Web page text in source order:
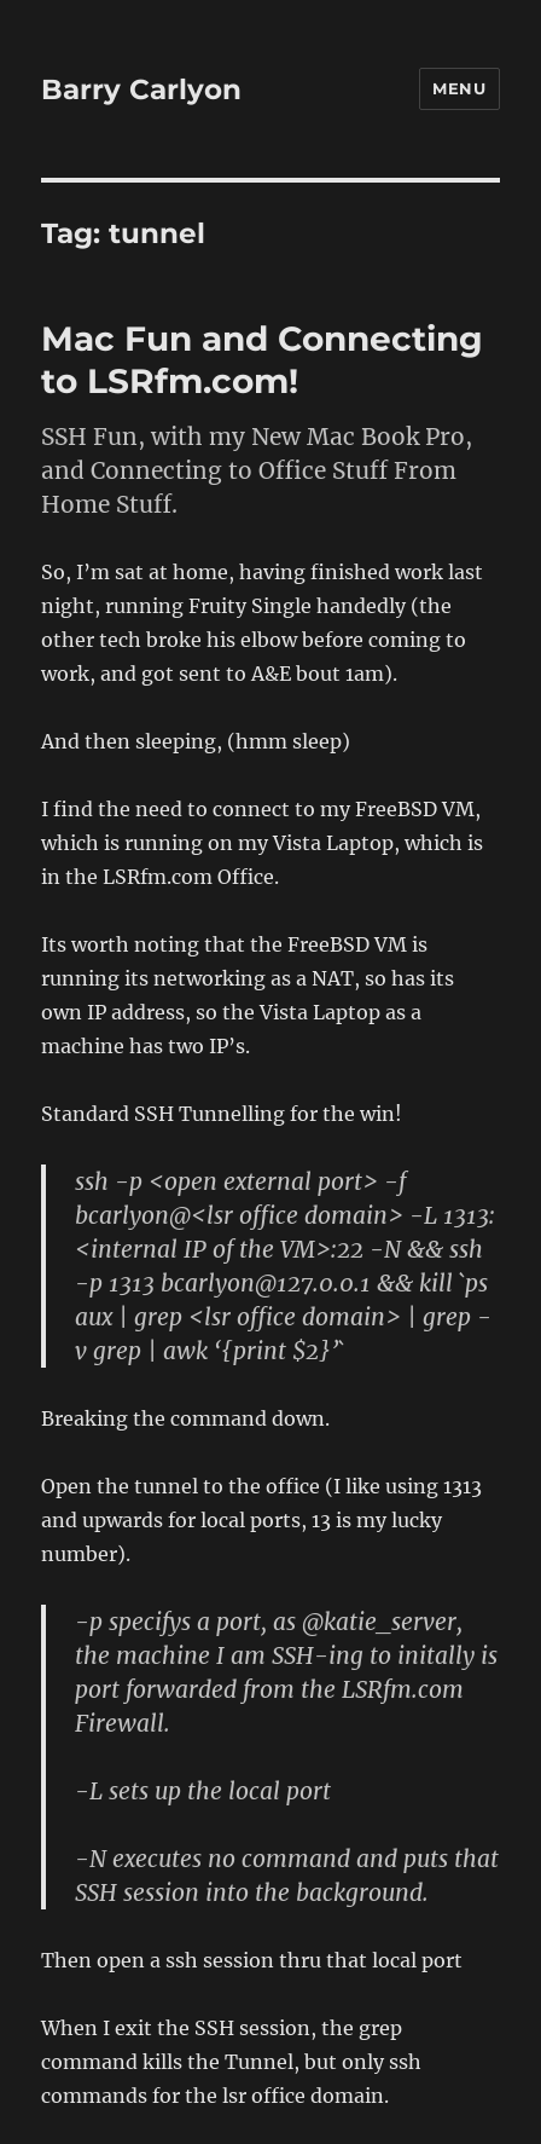
Barry Carlyon MENU
Tag:tunnel
Mac Fun and Connecting
to LSRfm.com!
SSH Fun, with my New Mac Book Pro,
and Connecting to Office Stuff From
Home Stuff.
So, I’m sat at home, having finished work last
night, running Fruity Single handedly (the
other tech broke his elbow before coming to
work, and got sent to A&E bout 1am).
And then sleeping, (hmm sleep)
I find the need to connect to my FreeBSD VM,
which is running on my Vista Laptop, which is
in the LSRfm.com Office.
Its worth noting that the FreeBSD VM is
running its networking as a NAT, so has its
own IP address, so the Vista Laptop as a
machine has two IP’s.
Standard SSH Tunnelling for the win!
ssh -p <open external port> -f
bcarlyon@<lsr office domain> -L 1313:
<internal IP of the VM>:22 -N && ssh
-p 1313 bcarlyon@127.0.0.1 && kill `ps
aux | grep <lsr office domain> | grep -
v grep | awk ‘{print $2}’`
Breaking the command down.
Open the tunnel to the office (I like using 1313
and upwards for local ports, 13 is my lucky
number).
-p specifys a port, as @katie_server,
the machine I am SSH-ing to initally is
port forwarded from the LSRfm.com
Firewall.
-L sets up the local port
-N executes no command and puts that
SSH session into the background.
Then open a ssh session thru that local port
When I exit the SSH session, the grep
command kills the Tunnel, but only ssh
commands for the lsr office domain.